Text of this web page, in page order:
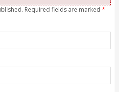
Required fields are marked *